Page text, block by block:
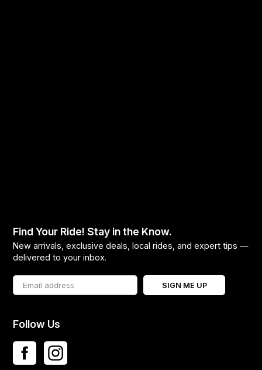
Find Your Ride! Stay in the Know.
New arrivals, exclusive deals, local rides, and expert tips —
delivered to your inbox.
SIGN ME UP
Follow Us